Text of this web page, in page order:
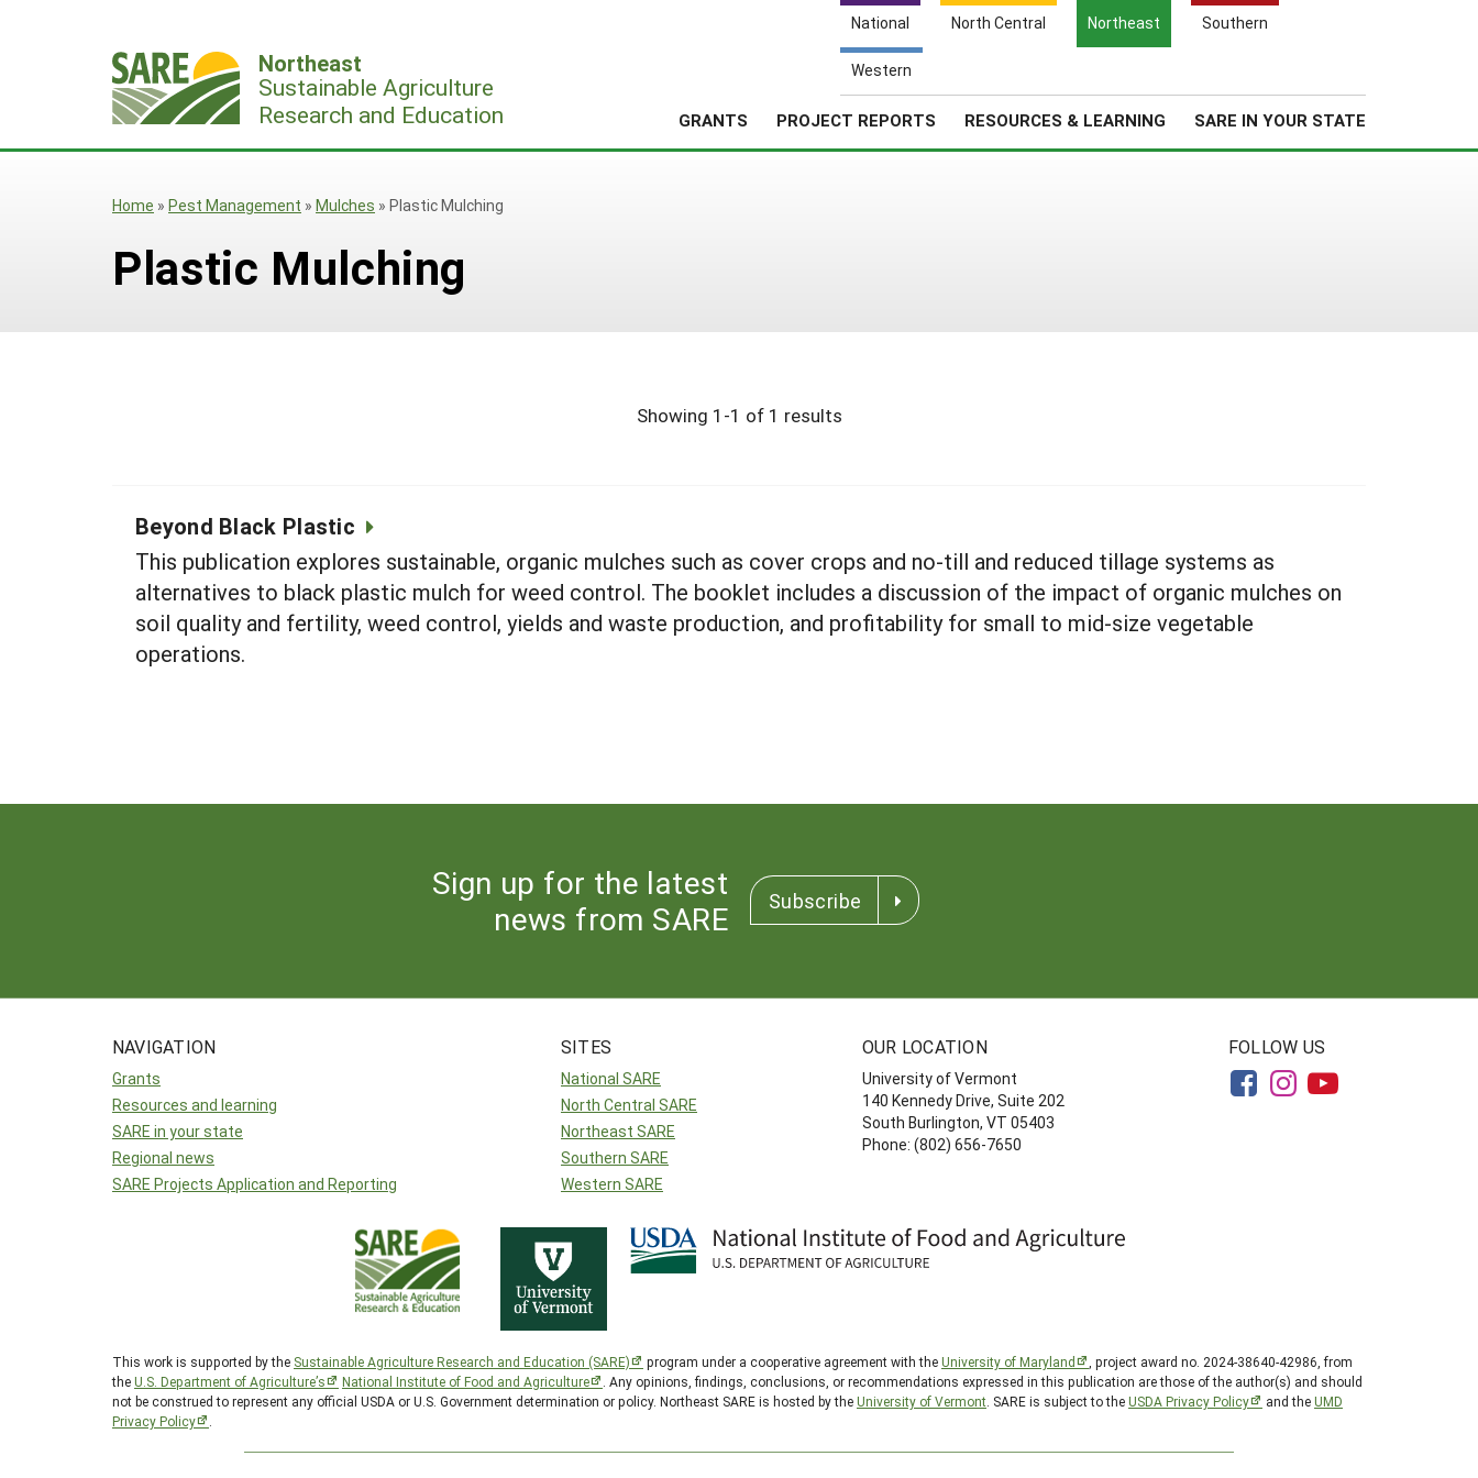
National North Central Northeast Southern
Western
Northeast
Sustainable Agriculture
Research and Education
GRANTS PROJECT REPORTS RESOURCES & LEARNING SARE IN YOUR STATE
Search
for:
Home » Pest Management » Mulches » Plastic Mulching
Plastic Mulching
Showing 1-1 of 1 results
Beyond Black Plastic
This publication explores sustainable, organic mulches such as cover crops and no-till and reduced tillage systems as
alternatives to black plastic mulch for weed control. The booklet includes a discussion of the impact of organic mulches on
soil quality and fertility, weed control, yields and waste production, and profitability for small to mid-size vegetable
operations.
Sign up for the latest
news from SARE
Subscribe
NAVIGATION
Grants
Resources and learning
SARE in your state
Regional news
SARE Projects Application and Reporting
SITES
National SARE
North Central SARE
Northeast SARE
Southern SARE
Western SARE
OUR LOCATION
University of Vermont
140 Kennedy Drive, Suite 202
South Burlington, VT 05403
Phone: (802) 656-7650
FOLLOW US
This work is supported by the Sustainable Agriculture Research and Education (SARE) program under a cooperative agreement with theUniversity of Maryland
, project award no. 2024-38640-42986, from
theU.S. Department of Agriculture’s National Institute of Food and Agriculture
. Any opinions, findings, conclusions, or recommendations expressed in this publication are those of the author(s) and should
not be construed to represent any official USDA or U.S. Government determination or policy. Northeast SARE is hosted by theUniversity of Vermont. SARE is subject to theUSDA Privacy Policy and theUMD
Privacy Policy
.